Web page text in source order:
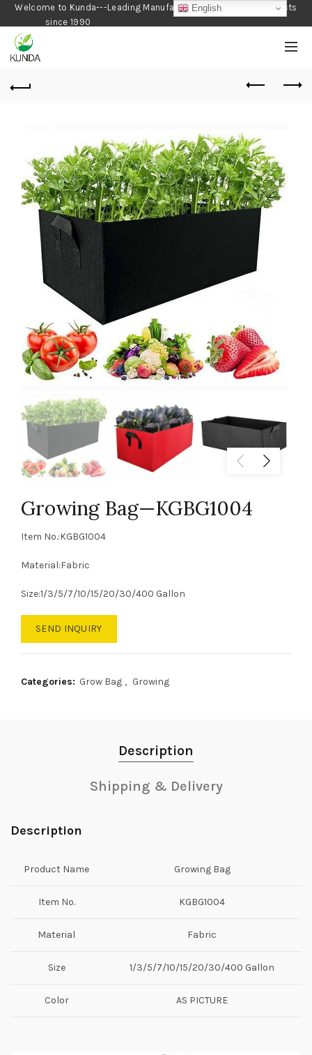
Welcome to Kunda---Leading Manufacturer of Gardening Products
since 1990
Growing Bag—KGBG1004
Item No.:KGBG1004
Material:Fabric
Size:1/3/5/7/10/15/20/30/400 Gallon
SEND INQUIRY
Categories: Grow Bag , Growing
Description
Shipping & Delivery
Description
Product Name Growing Bag
Item No. KGBG1004
Material Fabric
Size 1/3/5/7/10/15/20/30/400 Gallon
Color AS PICTURE
English